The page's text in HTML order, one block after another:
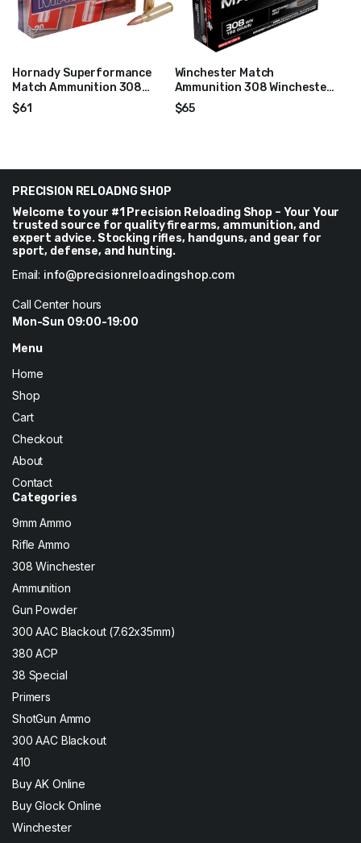
Hornady Superformance
Match Ammunition 308
Winchester 168 Grain ELD
Match Box of 20
$61
Winchester Match
Ammunition 308 Winchester
168 Grain Hollow Point Boat
Tail
$65
PRECISION RELOADNG SHOP
Welcome to your #1 Precision Reloading Shop – Your Your
trusted source for quality firearms, ammunition, and
expert advice. Stocking rifles, handguns, and gear for
sport, defense, and hunting.
Email: info@precisionreloadingshop.com
Call Center hours
Mon-Sun 09:00-19:00
Menu
Home
Shop
Cart
Checkout
About
Contact
Categories
9mm Ammo
Rifle Ammo
308 Winchester
Ammunition
Gun Powder
300 AAC Blackout (7.62x35mm)
380 ACP
38 Special
Primers
ShotGun Ammo
300 AAC Blackout
410
Buy AK Online
Buy Glock Online
Winchester